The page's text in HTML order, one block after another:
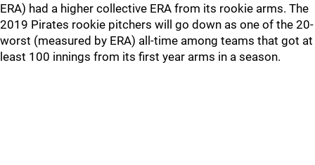
ERA) had a higher collective ERA from its rookie arms. The
2019 Pirates rookie pitchers will go down as one of the 20-
worst (measured by ERA) all-time among teams that got at
least 100 innings from its first year arms in a season.